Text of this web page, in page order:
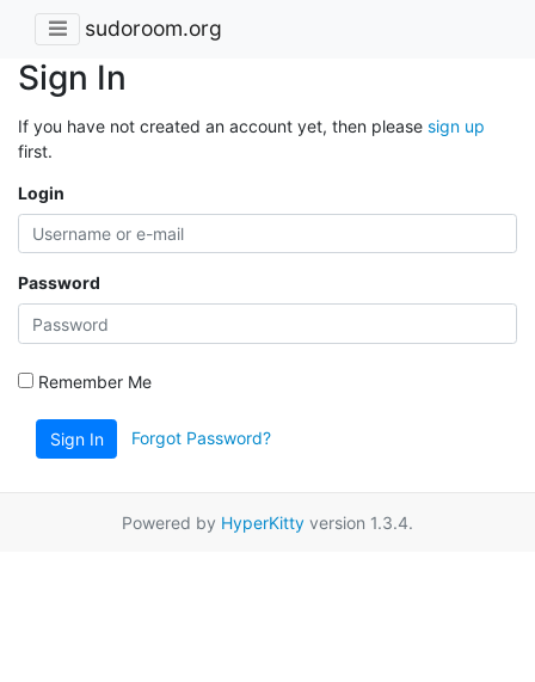
sudoroom.org
Sign In
If you have not created an account yet, then please sign up
first.
Login
Password
Remember Me
Sign In Forgot Password?
Powered by HyperKitty version 1.3.4.